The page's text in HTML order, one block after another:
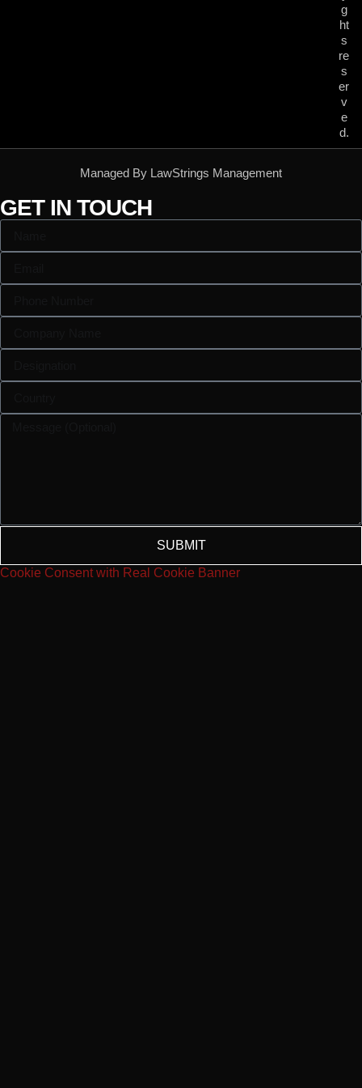
g
ht
s
re
s
er
v
e
d.
Managed By LawStrings Management
GET IN TOUCH
SUBMIT
Cookie Consent with Real Cookie Banner